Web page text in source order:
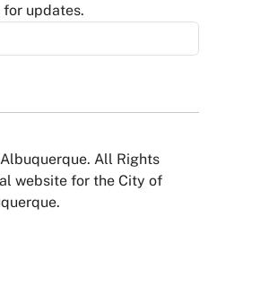
for updates.
All Rights
website for the City of